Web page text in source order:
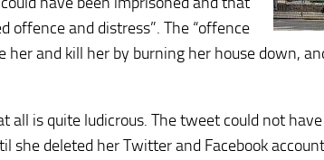
offence and distress”. The “offence
and kill her by burning her house down,
is quite ludicrous. The tweet could not have
she deleted her Twitter and Facebook